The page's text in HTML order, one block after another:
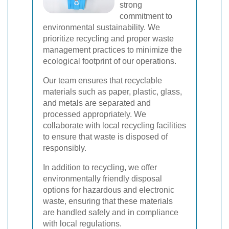
strong
commitment to
environmental sustainability. We
prioritize recycling and proper waste
management practices to minimize the
ecological footprint of our operations.
Our team ensures that recyclable
materials such as paper, plastic, glass,
and metals are separated and
processed appropriately. We
collaborate with local recycling facilities
to ensure that waste is disposed of
responsibly.
In addition to recycling, we offer
environmentally friendly disposal
options for hazardous and electronic
waste, ensuring that these materials
are handled safely and in compliance
with local regulations.